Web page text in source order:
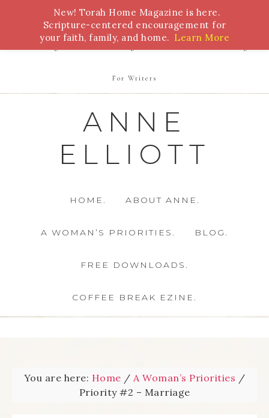
Bible Study Torah Biblical Feasts Marriage
For Writers
ANNE
ELLIOTT
HOME. ABOUT ANNE.
A WOMAN’S PRIORITIES. BLOG.
FREE DOWNLOADS.
COFFEE BREAK EZINE.
You are here: Home / A Woman’s Priorities /
Priority #2 – Marriage
New! Torah Home Magazine is here.
Scripture-centered encouragement for
your faith, family, and home. Learn More